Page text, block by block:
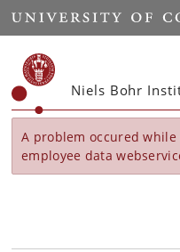
Start
Niels Bohr
A problem occured
employee data